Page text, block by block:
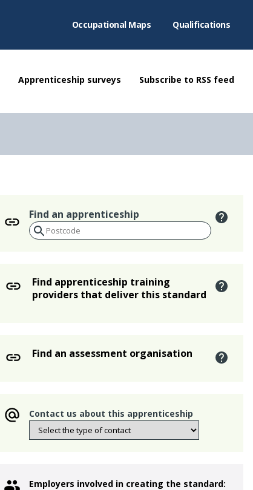
Occupational Maps Qualifications
Apprenticeship surveys Subscribe to RSS feed
Find an apprenticeship
Find apprenticeship training
providers that deliver this standard
Find an assessment organisation
Contact us about this apprenticeship
Employers involved in creating the standard: